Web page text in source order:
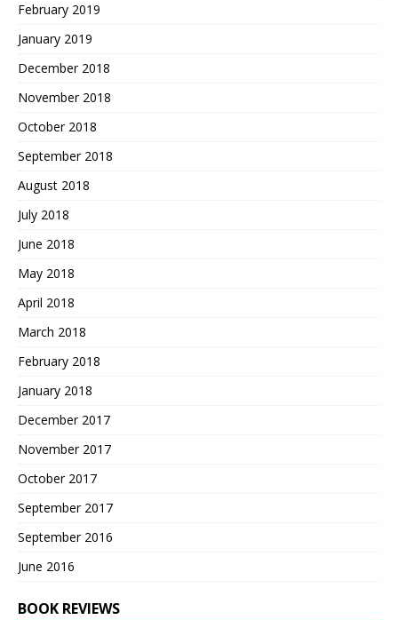
February 2019
January 2019
December 2018
November 2018
October 2018
September 2018
August 2018
July 2018
June 2018
May 2018
April 2018
March 2018
February 2018
January 2018
December 2017
November 2017
October 2017
September 2017
September 2016
June 2016
BOOK REVIEWS